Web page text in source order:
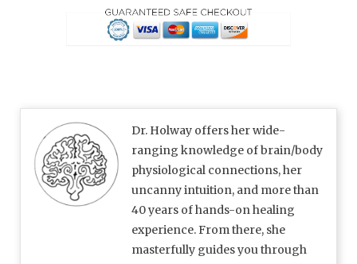
Dr. Holway offers her wide-
ranging knowledge of brain/body
physiological connections, her
uncanny intuition, and more than
40 years of hands-on healing
experience. From there, she
masterfully guides you through